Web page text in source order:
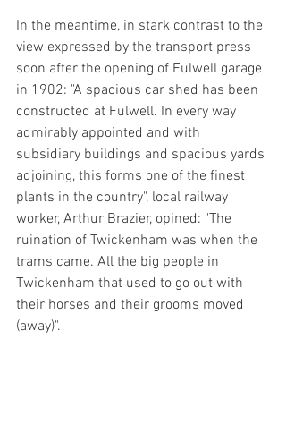
In the meantime, in stark contrast to the
view expressed by the transport press
soon after the opening of Fulwell garage
in 1902: "A spacious car shed has been
constructed at Fulwell. In every way
admirably appointed and with
subsidiary buildings and spacious yards
adjoining, this forms one of the finest
plants in the country", local railway
worker, Arthur Brazier, opined: "The
ruination of Twickenham was when the
trams came. All the big people in
Twickenham that used to go out with
their horses and their grooms moved
(away)".